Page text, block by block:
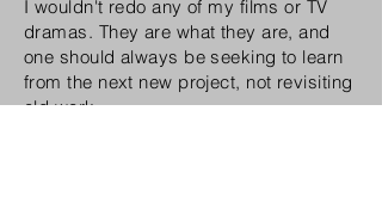
I wouldn't redo any of my films or TV
dramas. They are what they are, and
one should always be seeking to learn
from the next new project, not revisiting
old work.